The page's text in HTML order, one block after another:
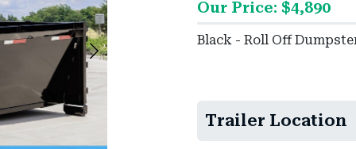
►
Our Price: $4,890
Black - Roll Off
Trailer Location